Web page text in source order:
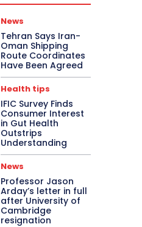
News
Tehran Says Iran-
Oman Shipping
Route Coordinates
Have Been Agreed
Health tips
IFIC Survey Finds
Consumer Interest
in Gut Health
Outstrips
Understanding
News
Professor Jason
Arday’s letter in full
after University of
Cambridge
resignation